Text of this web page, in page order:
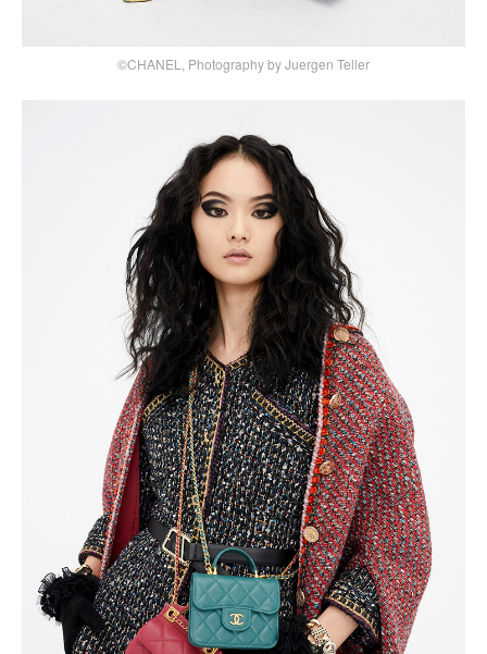
©CHANEL, Photography by Juergen Teller